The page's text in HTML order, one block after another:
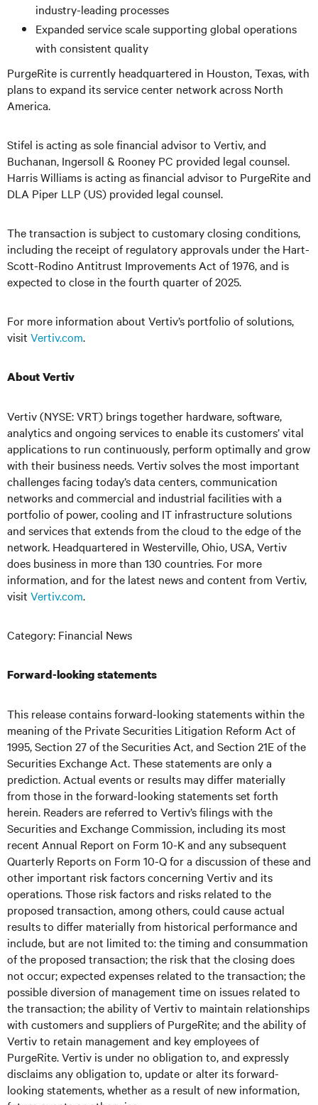
industry-leading processes
Expanded service scale supporting global operations
with consistent quality
PurgeRite is currently headquartered in Houston, Texas, with
plans to expand its service center network across North
America.
Stifel is acting as sole financial advisor to Vertiv, and
Buchanan, Ingersoll & Rooney PC provided legal counsel.
Harris Williams is acting as financial advisor to PurgeRite and
DLA Piper LLP (US) provided legal counsel.
The transaction is subject to customary closing conditions,
including the receipt of regulatory approvals under the Hart-
Scott-Rodino Antitrust Improvements Act of 1976, and is
expected to close in the fourth quarter of 2025.
For more information about Vertiv’s portfolio of solutions,
visit Vertiv.com.
About Vertiv
Vertiv (NYSE: VRT) brings together hardware, software,
analytics and ongoing services to enable its customers’ vital
applications to run continuously, perform optimally and grow
with their business needs.Vertiv solves the most important
challenges facing today’sdata centers, communication
networks and commercial and industrial facilitieswith a
portfolio of power, cooling and IT infrastructure solutions
and services that extends from the cloud to the edge of the
network. Headquartered in Westerville, Ohio, USA, Vertiv
does business in more than 130 countries. For more
information, and for the latest news and content from Vertiv,
visit Vertiv.com.
Category: Financial News
Forward-looking statements
This release contains forward-looking statements within the
meaning of the Private Securities Litigation Reform Act of
1995, Section 27 of the Securities Act, and Section 21E of the
Securities Exchange Act. These statements are only a
prediction. Actual events or results may differ materially
from those in the forward-looking statements set forth
herein. Readers are referred to Vertiv’s filings with the
Securities and Exchange Commission, including its most
recent Annual Report on Form 10-K and any subsequent
Quarterly Reports on Form 10-Q for a discussion of these and
other important risk factors concerning Vertiv and its
operations. Those risk factors and risks related to the
proposed transaction, among others, could cause actual
results to differ materially from historical performance and
include, but are not limited to: the timing and consummation
of the proposed transaction; the risk that the closing does
not occur; expected expenses related to the transaction; the
possible diversion of management time on issues related to
the transaction; the ability of Vertiv to maintain relationships
with customers and suppliers of PurgeRite; and the ability of
Vertiv to retain management and key employees of
PurgeRite. Vertiv is under no obligation to, and expressly
disclaims any obligation to, update or alter its forward-
looking statements, whether as a result of new information,